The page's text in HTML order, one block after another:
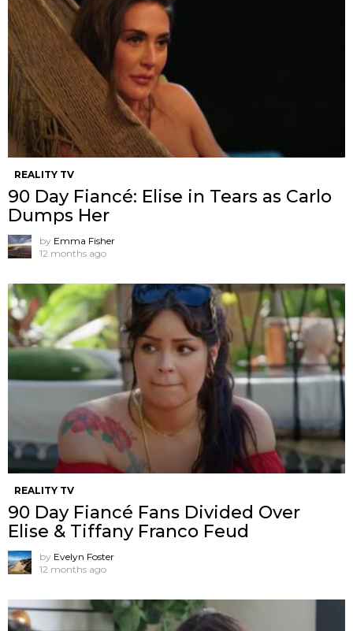
REALITY TV
90 Day Fiancé: Elise in Tears as Carlo
Dumps Her
by Emma Fisher
12 months ago
REALITY TV
90 Day Fiancé Fans Divided Over
Elise & Tiffany Franco Feud
by Evelyn Foster
12 months ago